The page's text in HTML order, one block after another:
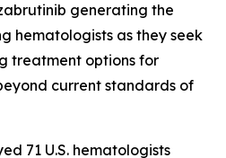
generating the
hematologists as they seek
treatment options for
current standards of
71 U.S. hematologists